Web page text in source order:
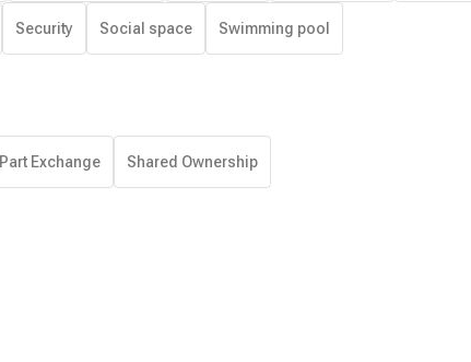
Security Social space Swimming pool
Part Exchange Shared Ownership